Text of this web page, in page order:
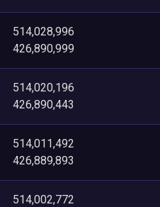
514,028,996
426,890,999
514,020,196
426,890,443
514,011,492
426,889,893
514,002,772